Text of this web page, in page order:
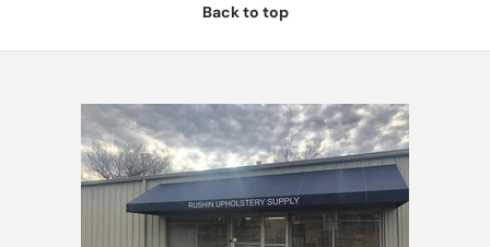
Back to top